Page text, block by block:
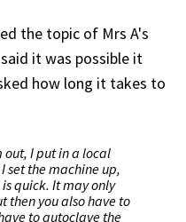
the topic of Mrs A's
it was possible it
how long it takes to
out, I put in a local
set the machine up,
quick. It may only
then you also have to
to autoclave the